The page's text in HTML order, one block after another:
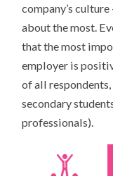
company’s
about the most.
that the most
employer is
of all
secondary
professionals).